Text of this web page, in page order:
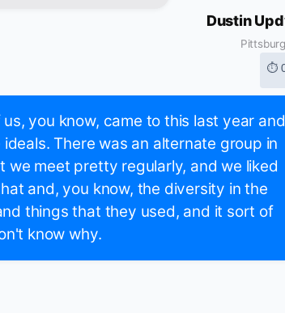
Dustin
⏱
you know, came to this last year and
There was an alternate group in
we meet pretty regularly, and we liked
and, you know, the diversity in the
things that they used, and it sort of
know why.